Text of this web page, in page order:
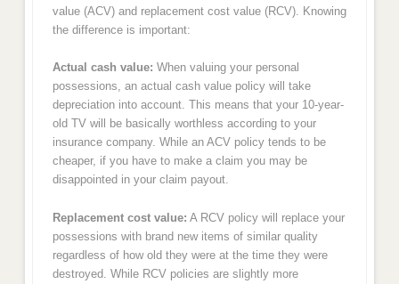
value (ACV) and replacement cost value (RCV). Knowing
the difference is important:
Actual cash value: When valuing your personal
possessions, an actual cash value policy will take
depreciation into account. This means that your 10-year-
old TV will be basically worthless according to your
insurance company. While an ACV policy tends to be
cheaper, if you have to make a claim you may be
disappointed in your claim payout.
Replacement cost value: A RCV policy will replace your
possessions with brand new items of similar quality
regardless of how old they were at the time they were
destroyed. While RCV policies are slightly more